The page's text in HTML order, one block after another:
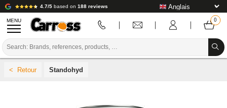
4.7/5 based on 188 reviews
MENU
Standohyd